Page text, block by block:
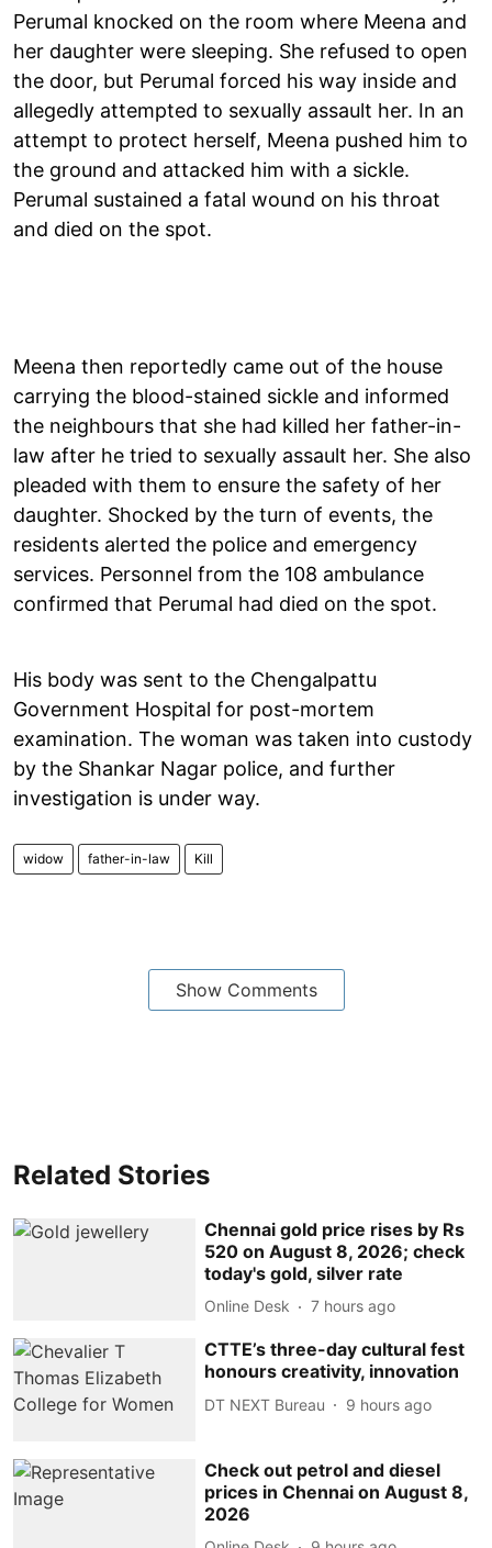
Perumal knocked on the room where Meena and
her daughter were sleeping. She refused to open
the door, but Perumal forced his way inside and
allegedly attempted to sexually assault her. In an
attempt to protect herself, Meena pushed him to
the ground and attacked him with a sickle.
Perumal sustained a fatal wound on his throat
and died on the spot.
Meena then reportedly came out of the house
carrying the blood-stained sickle and informed
the neighbours that she had killed her father-in-
law after he tried to sexually assault her. She also
pleaded with them to ensure the safety of her
daughter. Shocked by the turn of events, the
residents alerted the police and emergency
services. Personnel from the 108 ambulance
confirmed that Perumal had died on the spot.
His body was sent to the Chengalpattu
Government Hospital for post-mortem
examination. The woman was taken into custody
by the Shankar Nagar police, and further
investigation is under way.
widow father-in-law Kill
Show Comments
Related Stories
Chennai gold price rises by Rs
520 on August 8, 2026; check
today's gold, silver rate
Online Desk 7 hours ago
CTTE’s three-day cultural fest
honours creativity, innovation
DT NEXT Bureau 9 hours ago
Check out petrol and diesel
prices in Chennai on August 8,
2026